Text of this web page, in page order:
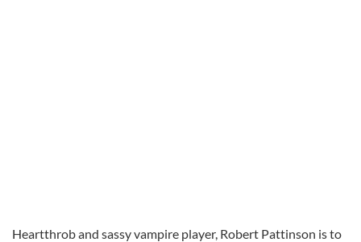
Heartthrob and sassy vampire player, Robert Pattinson is to